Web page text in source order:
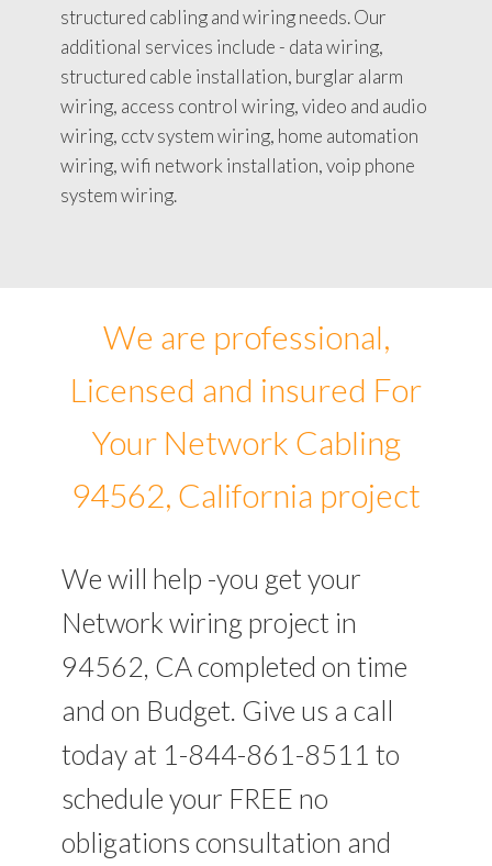
structured cabling and wiring needs. Our
additional services include - data wiring,
structured cable installation, burglar alarm
wiring, access control wiring, video and audio
wiring, cctv system wiring, home automation
wiring, wifi network installation, voip phone
system wiring.
We are professional,
Licensed and insured For
Your Network Cabling
94562, California project
We will help -you get your
Network wiring project in
94562, CA completed on time
and on Budget. Give us a call
today at 1-844-861-8511 to
schedule your FREE no
obligations consultation and